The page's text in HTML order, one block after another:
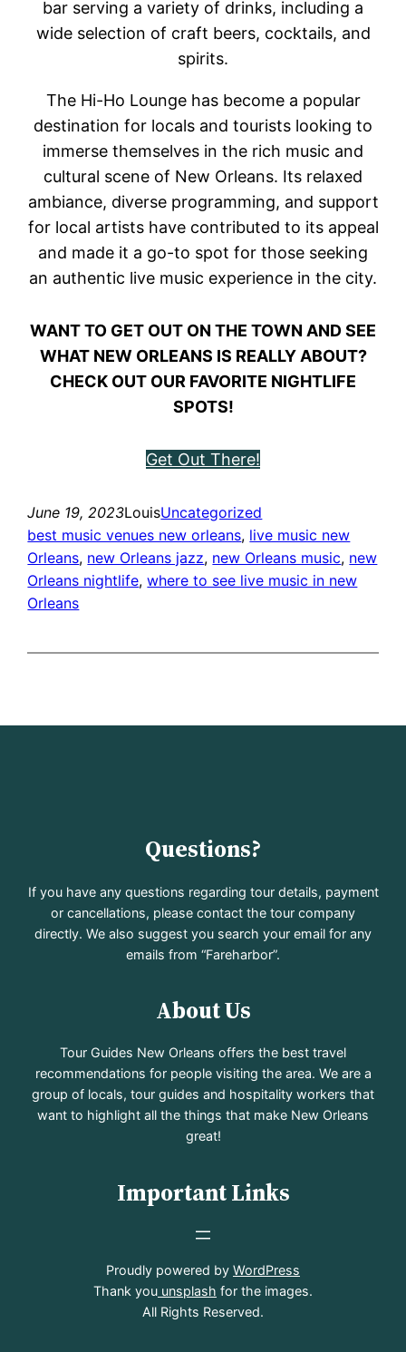
bar serving a variety of drinks, including a
wide selection of craft beers, cocktails, and
spirits.
The Hi-Ho Lounge has become a popular
destination for locals and tourists looking to
immerse themselves in the rich music and
cultural scene of New Orleans. Its relaxed
ambiance, diverse programming, and support
for local artists have contributed to its appeal
and made it a go-to spot for those seeking
an authentic live music experience in the city.
WANT TO GET OUT ON THE TOWN AND SEE
WHAT NEW ORLEANS IS REALLY ABOUT?
CHECK OUT OUR FAVORITE NIGHTLIFE
SPOTS!
Get Out There!
June 19, 2023LouisUncategorized
best music venues new orleans, live music new
Orleans, new Orleans jazz, new Orleans music, new
Orleans nightlife, where to see live music in new
Orleans
Questions?
If you have any questions regarding tour details, payment
or cancellations, please contact the tour company
directly. We also suggest you search your email for any
emails from “Fareharbor”.
About Us
Tour Guides New Orleans offers the best travel
recommendations for people visiting the area. We are a
group of locals, tour guides and hospitality workers that
want to highlight all the things that make New Orleans
great!
Important Links
Proudly powered by WordPress
Thank you unsplash for the images.
All Rights Reserved.